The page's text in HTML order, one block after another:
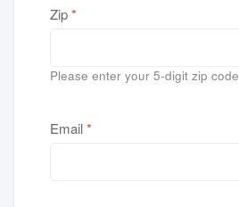
Zip*
Please enter your 5-digit zip code
Email*